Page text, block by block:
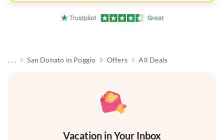
. . . San Donato in Poggio Offers All Deals
Vacation in Your Inbox